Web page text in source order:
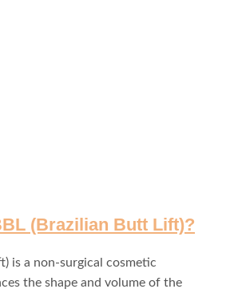
(Brazilian Butt Lift)?
is a non-surgical cosmetic
the shape and volume of the